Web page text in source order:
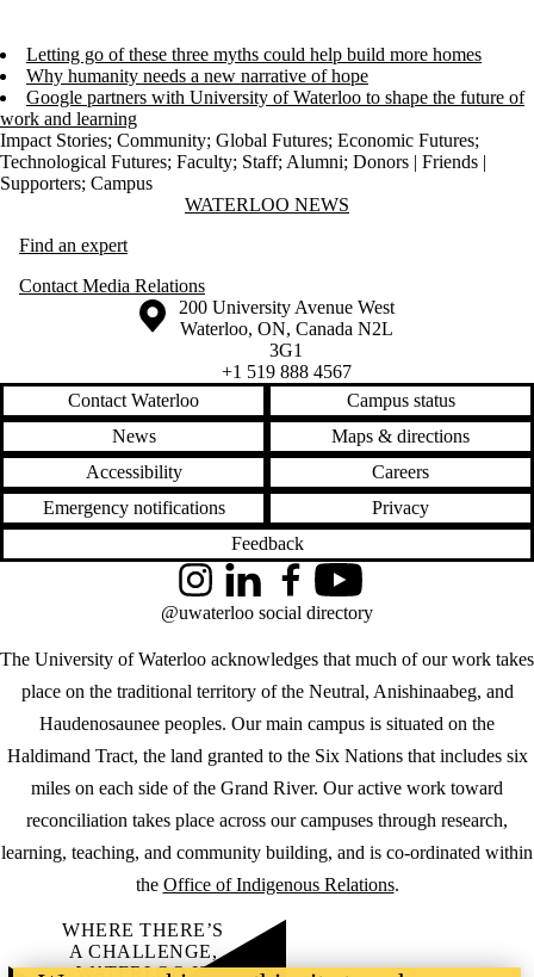
Letting go of these three myths could help build more homes
Why humanity needs a new narrative of hope
Google partners with University of Waterloo to shape the future of
work and learning
Impact Stories; Community; Global Futures; Economic Futures;
Technological Futures; Faculty; Staff; Alumni; Donors | Friends |
Supporters; Campus
Information about Waterloo NewsWATERLOO NEWS
Find an expert
Contact Media Relations
Information about the University of Waterloo
Campus map
200 University Avenue West
Waterloo, ON, Canada N2L
3G1
+1 519 888 4567
Contact Waterloo
Campus status
News
Maps & directions
Accessibility
Careers
Emergency notifications
Privacy
Feedback
The University of Waterloo acknowledges that much of our work takes
place on the traditional territory of the Neutral, Anishinaabeg, and
Haudenosaunee peoples. Our main campus is situated on the
Haldimand Tract, the land granted to the Six Nations that includes six
miles on each side of the Grand River. Our active work toward
reconciliation takes place across our campuses through research,
learning, teaching, and community building, and is co-ordinated within
the Office of Indigenous Relations.
InstagramLinkedInFacebookYouTube
@uwaterloo social directory
WHERE THERE’S
A CHALLENGE,
WATERLOO IS